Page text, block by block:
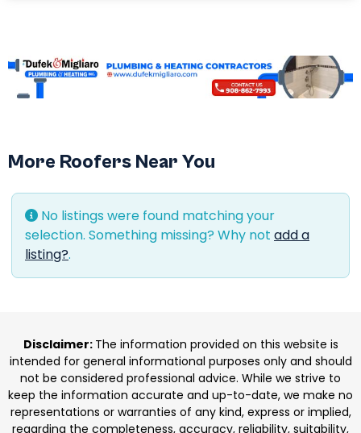
More Roofers Near You
No listings were found matching your
selection. Something missing? Why not add a
listing?.
Disclaimer: The information provided on this website is
intended for general informational purposes only and should
not be considered professional advice. While we strive to
keep the information accurate and up-to-date, we make no
representations or warranties of any kind, express or implied,
regarding the completeness, accuracy, reliability, suitability,